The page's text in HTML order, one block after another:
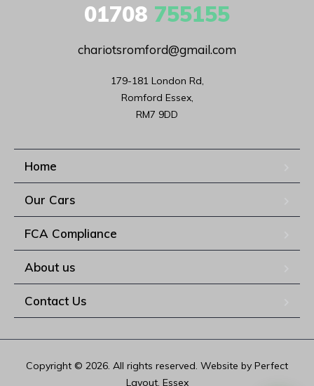
01708 755155
chariotsromford@gmail.com
179-181 London Rd,
Romford Essex,
RM7 9DD
Home
Our Cars
FCA Compliance
About us
Contact Us
Copyright © 2026. All rights reserved. Website by Perfect
Layout, Essex